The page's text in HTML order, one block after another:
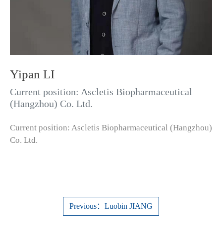
Yipan LI
Current position: Ascletis Biopharmaceutical
(Hangzhou) Co. Ltd.
Current position: Ascletis Biopharmaceutical (Hangzhou)
Co. Ltd.
Previous：Luobin JIANG